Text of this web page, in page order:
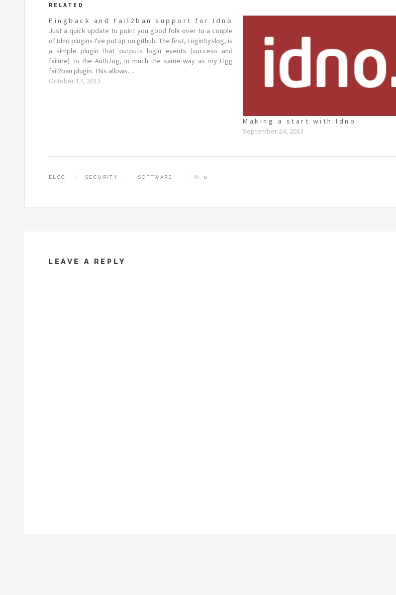
RELATED
Pingback and Fail2ban support for Idno
Just a quick update to point you good folk over to a couple
of Idno plugins I've put up on github. The first, LoginSyslog, is
a simple plugin that outputs login events (success and
failure) to the Auth.log, in much the same way as my Elgg
fail2ban plugin. This allows…
October 17, 2013
Making a start with Idno
September 24, 2013
ELGG SECURITY SOFTWARE 0
LEAVE A REPLY